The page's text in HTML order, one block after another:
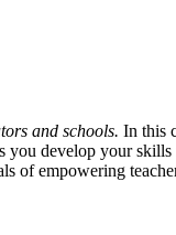
and schools. In this
you develop your
of empowering